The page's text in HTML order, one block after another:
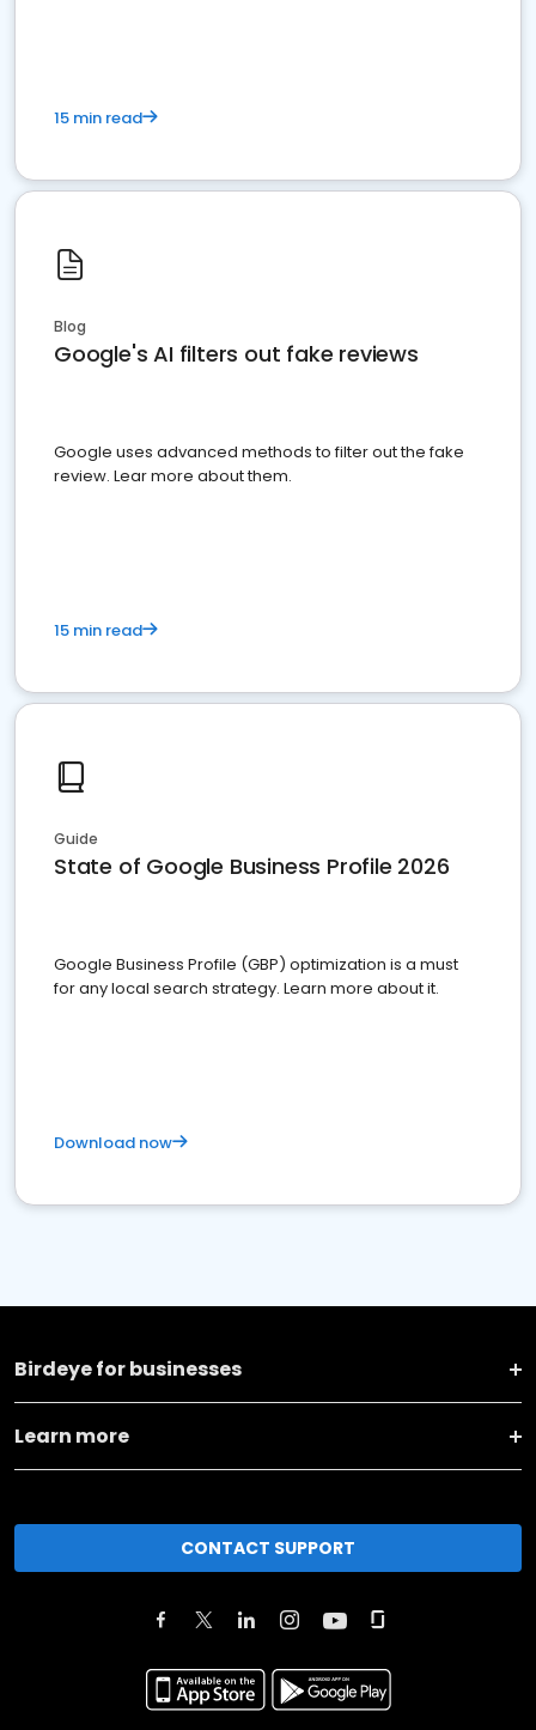
15 min read
Blog
Google's AI filters out fake reviews
Google uses advanced methods to filter out the fake
review. Lear more about them.
15 min read
Guide
State of Google Business Profile 2026
Google Business Profile (GBP) optimization is a must
for any local search strategy. Learn more about it.
Download now
Birdeye for businesses
Learn more
CONTACT SUPPORT